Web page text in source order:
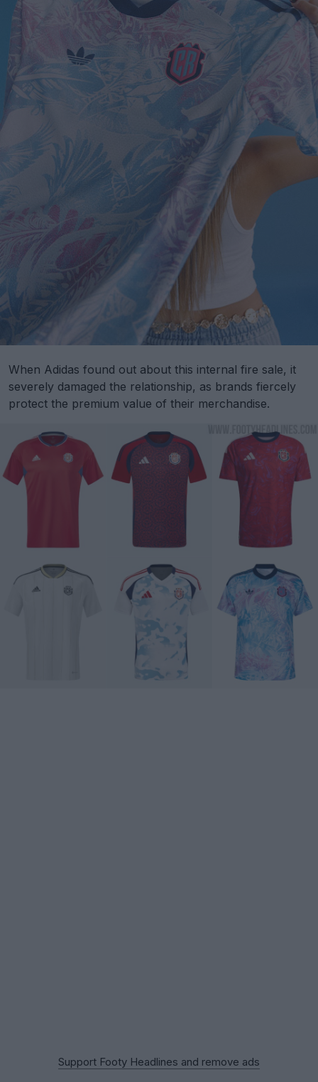
When Adidas found out about this internal fire sale, it
severely damaged the relationship, as brands fiercely
protect the premium value of their merchandise.
Support Footy Headlines and remove ads